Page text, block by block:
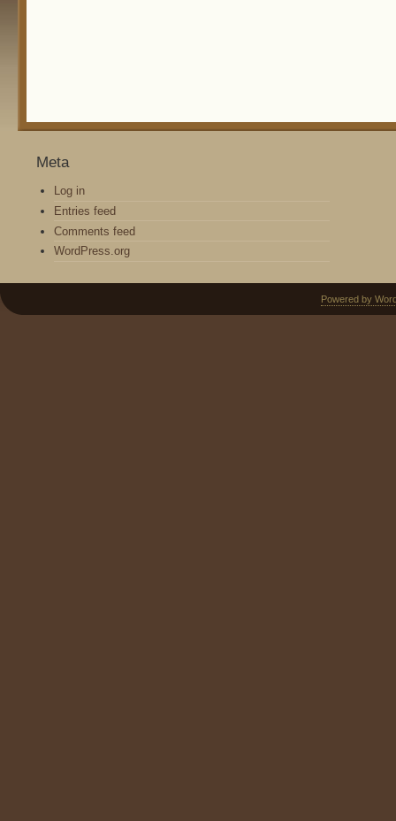
Meta
Log in
Entries feed
Comments feed
WordPress.org
Powered by